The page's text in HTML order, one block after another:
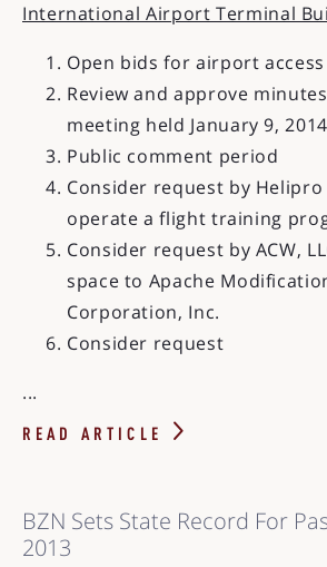
International Airport Terminal
Open bids for airport
Review and approve
meeting held January 9, 2014
Public comment period
Consider request by
operate a flight training
Consider request by ACW,
space to Apache
Corporation, Inc.
Consider request
...
READ ARTICLE
BZN Sets State Record For
2013